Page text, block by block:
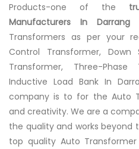
Products-one of the
Manufacturers In Darrang
Transformers as per your
Control Transformer, Down
Transformer, Three-
Inductive Load Bank In
company is to for the Auto
and creativity. We are a
the quality and works beyond
top quality Auto